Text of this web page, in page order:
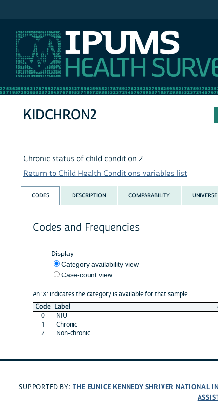
KIDCHRON2
Chronic status of child condition 2
Return to Child Health Conditions variables list
CODES DESCRIPTION COMPARABILITY UNIVERSE
Codes and Frequencies
Display
Category availability view
Case-count view
An 'X' indicates the category is available for that sample
Code Label
0
NIU
1
Chronic
2
Non-chronic
SUPPORTED BY:THE EUNICE KENNEDY SHRIVER NATIONAL